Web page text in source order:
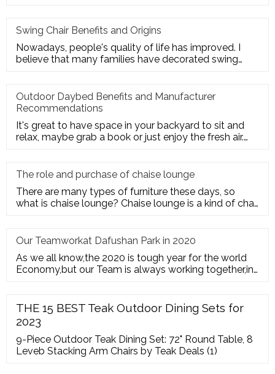
Swing Chair Benefits and Origins
Nowadays, people's quality of life has improved. I
believe that many families have decorated swing
Outdoor Daybed Benefits and Manufacturer
Recommendations
It's great to have space in your backyard to sit and
relax, maybe grab a book or just enjoy the fresh air.
The role and purchase of chaise lounge
There are many types of furniture these days, so
what is chaise lounge? Chaise lounge is a kind of chair
Our Teamworkat Dafushan Park in 2020
As we all know,the 2020 is tough year for the world
Economy,but our Team is always working together,in
THE 15 BEST Teak Outdoor Dining Sets for
2023
9-Piece Outdoor Teak Dining Set: 72" Round Table, 8
Leveb Stacking Arm Chairs by Teak Deals (1)